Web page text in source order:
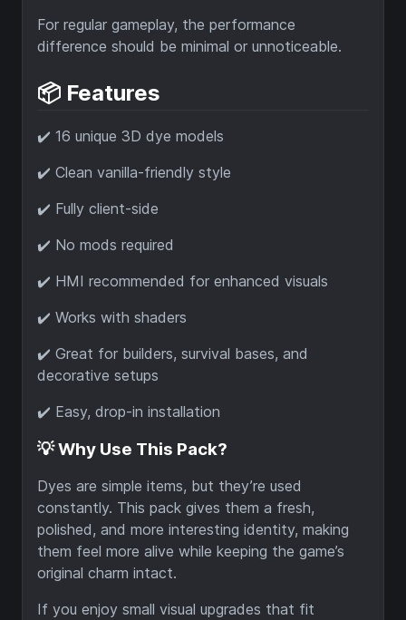
For regular gameplay, the performance
difference should be minimal or unnoticeable.
📦 Features
✔️ 16 unique 3D dye models
✔️ Clean vanilla-friendly style
✔️ Fully client-side
✔️ No mods required
✔️ HMI recommended for enhanced visuals
✔️ Works with shaders
✔️ Great for builders, survival bases, and
decorative setups
✔️ Easy, drop-in installation
💡 Why Use This Pack?
Dyes are simple items, but they’re used
constantly. This pack gives them a fresh,
polished, and more interesting identity, making
them feel more alive while keeping the game’s
original charm intact.
If you enjoy small visual upgrades that fit